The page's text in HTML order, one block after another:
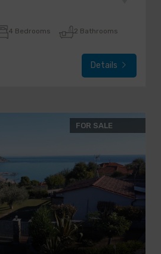
4 Bedrooms 2 Bathrooms
Details
FOR SALE